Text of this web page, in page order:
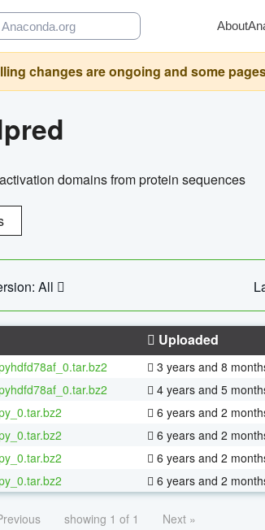
About
changes are ongoing and some
domains from protein sequences
All
Uploaded
3 years and 8
4 years and 5
6 years and 2
6 years and 2
6 years and 2
6 years and 2
showing 1 of 1 Next »